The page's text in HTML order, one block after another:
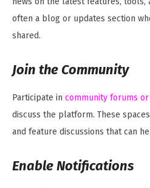
often a blog or updates section
shared.
Join the Community
Participate in community forums
discuss the platform. These
and feature discussions that can
Enable Notifications